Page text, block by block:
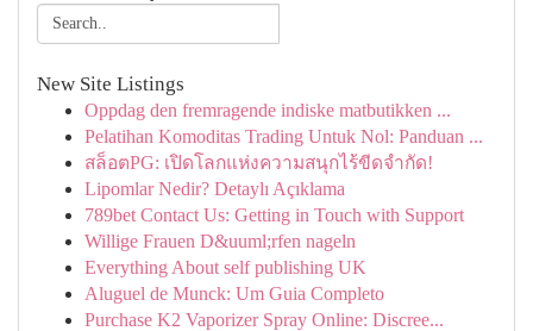
New Site Listings
Oppdag den fremragende indiske matbutikken ...
Pelatihan Komoditas Trading Untuk Nol: Panduan ...
สล็อตPG: เปิดโลกแห่งความสนุกไร้ขีดจำกัด!
Lipomlar Nedir? Detaylı Açıklama
789bet Contact Us: Getting in Touch with Support
Willige Frauen D&uuml;rfen nageln
Everything About self publishing UK
Aluguel de Munck: Um Guia Completo
Purchase K2 Vaporizer Spray Online: Discree...